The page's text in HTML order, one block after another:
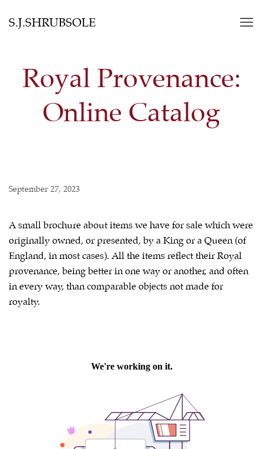
S.J.SHRUBSOLE
Royal Provenance:
Online Catalog
September 27, 2023
A small brochure about items we have for sale which were
originally owned, or presented, by a King or a Queen (of
England, in most cases). All the items reflect their Royal
provenance, being better in one way or another, and often
in every way, than comparable objects not made for
royalty.